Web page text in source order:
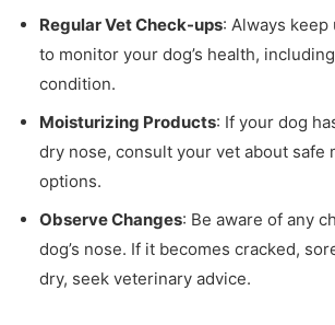
Regular Vet Check-ups: Always
to monitor your dog’s health,
condition.
Moisturizing Products: If your dog
dry nose, consult your vet about safe
options.
Observe Changes: Be aware of any
dog’s nose. If it becomes cracked,
dry, seek veterinary advice.